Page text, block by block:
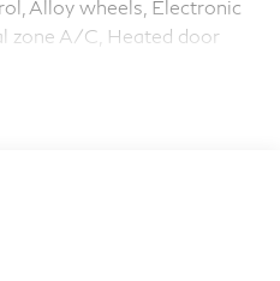
Alloy wheels, Electronic
zone A/C, Heated door
warning,
AWD 21/27 City/Highway
- Retail Cash. Exp.